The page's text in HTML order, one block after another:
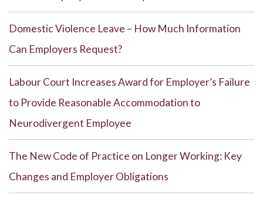
Domestic Violence Leave – How Much Information
Can Employers Request?
Labour Court Increases Award for Employer’s Failure
to Provide Reasonable Accommodation to
Neurodivergent Employee
The New Code of Practice on Longer Working: Key
Changes and Employer Obligations